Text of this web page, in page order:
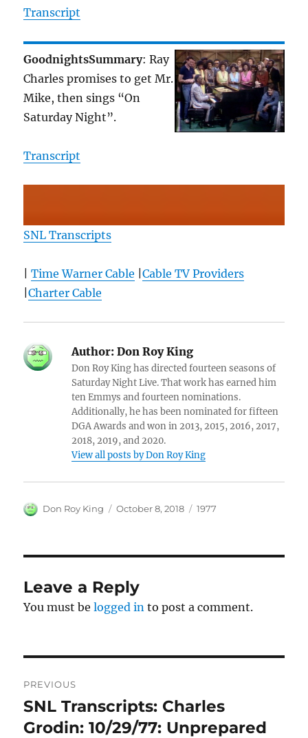
Transcript
GoodnightsSummary: Ray
Charles promises to get Mr.
Mike, then sings “On
Saturday Night”.
Transcript
SNL Transcripts
|Time Warner Cable |Cable TV Providers
|Charter Cable
Author: Don Roy King
Don Roy King has directed fourteen seasons of
Saturday Night Live. That work has earned him
ten Emmys and fourteen nominations.
Additionally, he has been nominated for fifteen
DGA Awards and won in 2013, 2015, 2016, 2017,
2018, 2019, and 2020.
View all posts by Don Roy King
Author
Don Roy King
Posted
October 8, 2018 Categories
1977
Leave a Reply
You must belogged in to post a comment.
navigation
PREVIOUS
Previous
post:
SNL Transcripts: Charles
Grodin: 10/29/77: Unprepared